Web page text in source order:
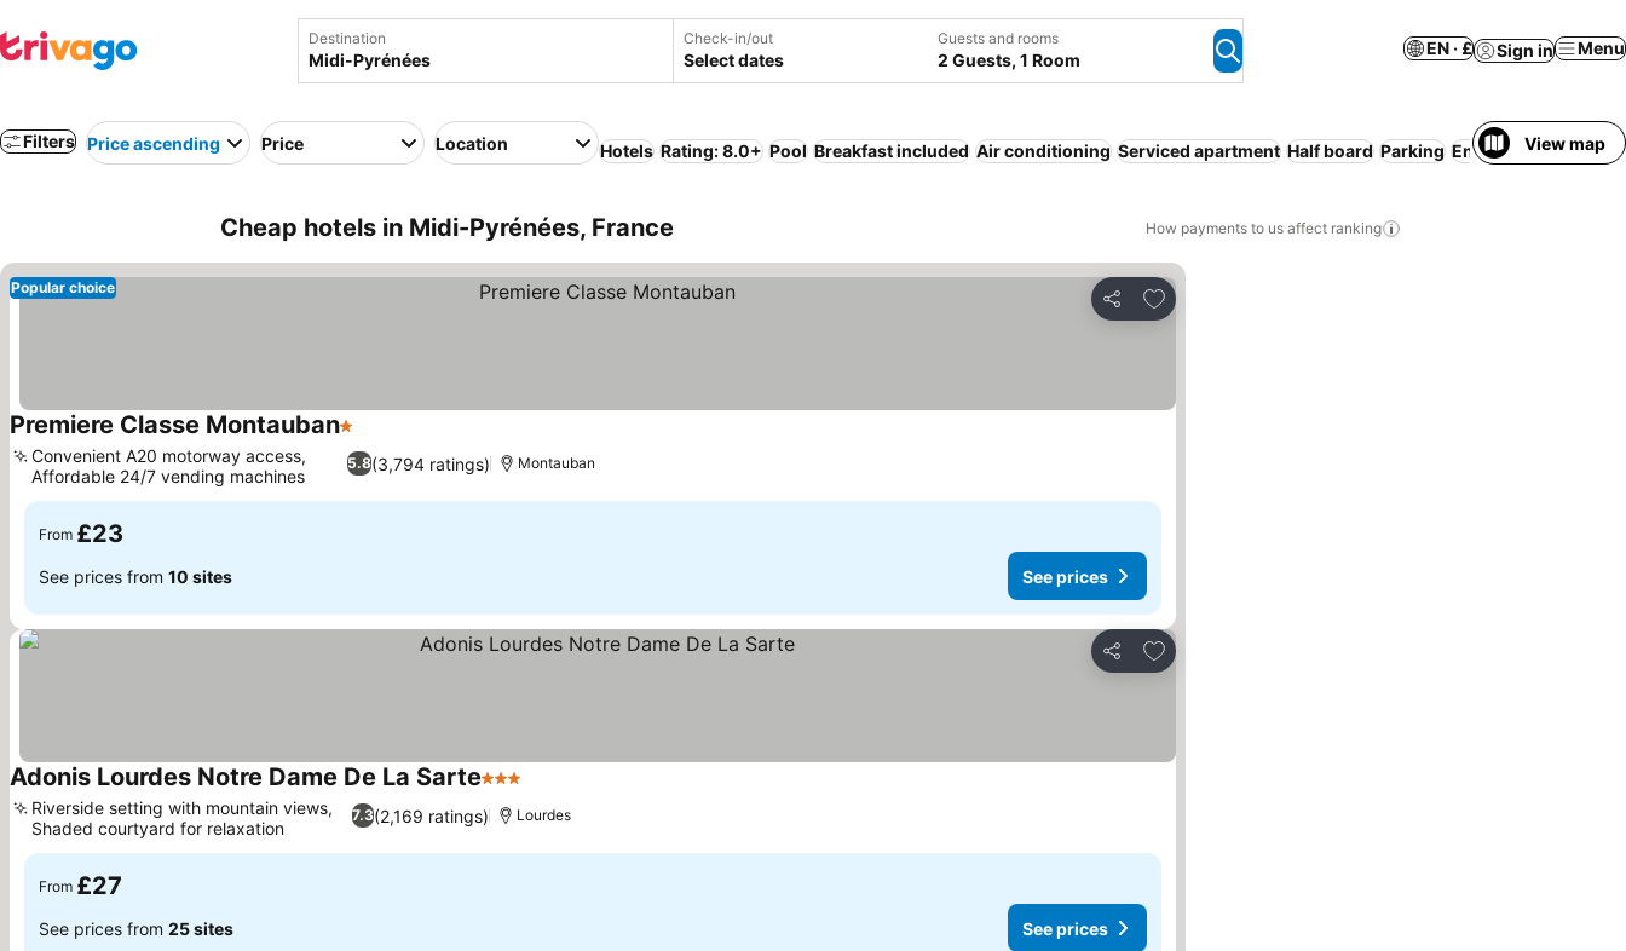
Destination Check-in/out
Select dates
Guests and rooms
2 Guests, 1 Room
EN · £ Sign in Menu
Filters Price ascending Price Location Hotels Rating: 8.0+ Pool Breakfast included Air conditioning Serviced apartment Half board Parking Entire House /
View map
Cheap hotels in Midi-Pyrénées, France How payments to us affect ranking
Share
Add to favourites
Popular choice
Premiere Classe Montauban1 Stars
5.8(3,794 ratings)
Convenient A20 motorway access,
Affordable 24/7 vending machines
Montauban
From £23
See prices from 10 sites See prices
Share
Add to favourites
Adonis Lourdes Notre Dame De La Sarte3 Stars
7.3(2,169 ratings)
Riverside setting with mountain views,
Shaded courtyard for relaxation
Lourdes
From £27
See prices from 25 sites See prices